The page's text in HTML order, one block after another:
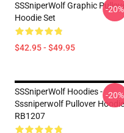
SSSniperWolf Graphic
Hoodie Set
$42.95 - $49.95
-20%
SSSniperWolf Hoodies -
Sssniperwolf Pullover Hoodie
RB1207
-20%